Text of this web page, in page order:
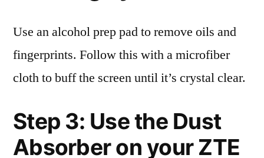
Use an alcohol prep pad to remove oils and
fingerprints. Follow this with a microfiber
cloth to buff the screen until it’s crystal clear.
Step 3: Use the Dust
Absorber on your ZTE